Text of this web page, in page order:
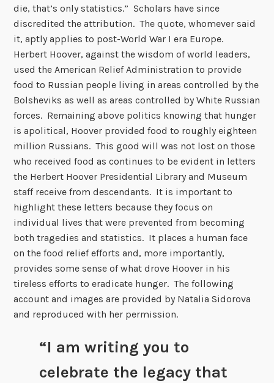
die, that’s only statistics.” Scholars have since
discredited the attribution. The quote, whomever said
it, aptly applies to post-World War I era Europe.
Herbert Hoover, against the wisdom of world leaders,
used the American Relief Administration to provide
food to Russian people living in areas controlled by the
Bolsheviks as well as areas controlled by White Russian
forces. Remaining above politics knowing that hunger
is apolitical, Hoover provided food to roughly eighteen
million Russians. This good will was not lost on those
who received food as continues to be evident in letters
the Herbert Hoover Presidential Library and Museum
staff receive from descendants. It is important to
highlight these letters because they focus on
individual lives that were prevented from becoming
both tragedies and statistics. It places a human face
on the food relief efforts and, more importantly,
provides some sense of what drove Hoover in his
tireless efforts to eradicate hunger. The following
account and images are provided by Natalia Sidorova
and reproduced with her permission.
“I am writing you to
celebrate the legacy that